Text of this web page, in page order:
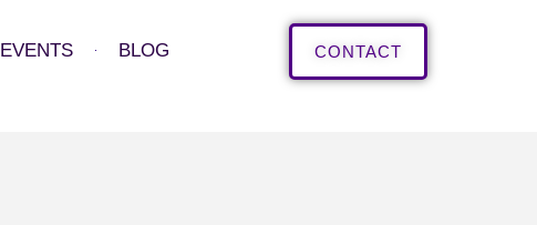
EVENTS BLOG CONTACT